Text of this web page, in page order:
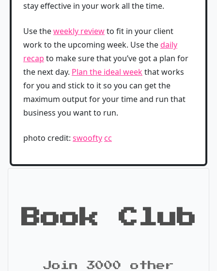
stay effective in your work all the time.
Use theweekly reviewto fit in your client
work to the upcoming week. Use the daily
recap to make sure that you’ve got a plan for
the next day. Plan the ideal weekthat works
for you and stick to it so you can get the
maximum output for your time and run that
business you want to run.
photo credit: swoofty cc
Book Club
Join 3000 other